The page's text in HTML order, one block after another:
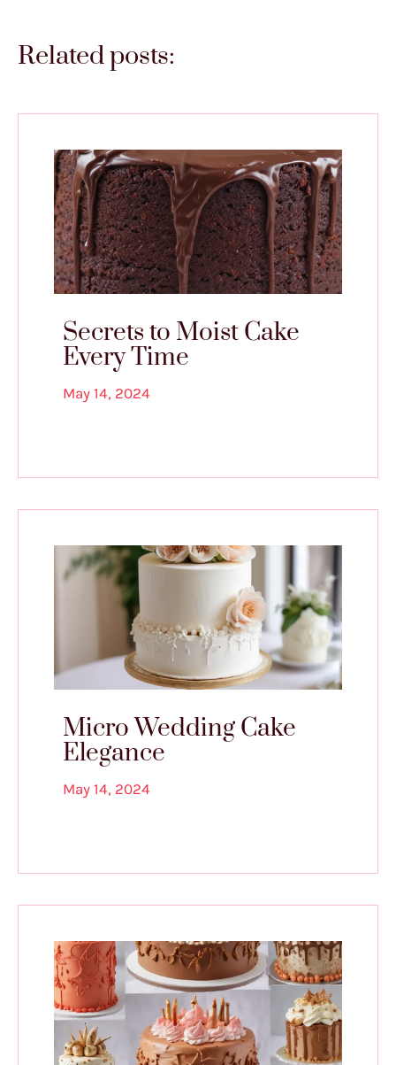
Related posts:
Secrets to Moist Cake
Every Time
May 14, 2024
Micro Wedding Cake
Elegance
May 14, 2024